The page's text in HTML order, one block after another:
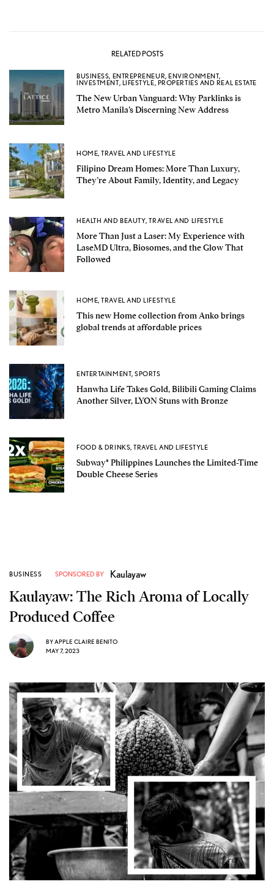
RELATED POSTS
BUSINESS, ENTREPRENEUR,ENVIRONMENT,
INVESTMENT, LIFESTYLE, PROPERTIES AND REAL ESTATE
The New Urban Vanguard: Why Parklinks is
Metro Manila’s Discerning New Address
HOME,TRAVEL AND LIFESTYLE
Filipino Dream Homes: More Than Luxury,
They’re About Family, Identity, and Legacy
HEALTH AND BEAUTY,TRAVEL AND LIFESTYLE
More Than Just a Laser: My Experience with
LaseMD Ultra, Biosomes, and the Glow That
Followed
HOME,TRAVEL AND LIFESTYLE
This new Home collection from Anko brings
global trends at affordable prices
ENTERTAINMENT,SPORTS
Hanwha Life Takes Gold, Bilibili Gaming Claims
Another Silver, LYON Stuns with Bronze
FOOD & DRINKS,TRAVEL AND LIFESTYLE
Subway® Philippines Launches the Limited-Time
Double Cheese Series
BUSINESS SPONSORED BY Kaulayaw
Kaulayaw: The Rich Aroma of Locally
Produced Coffee
BYAPPLE CLAIRE BENITO
MAY 7, 2023